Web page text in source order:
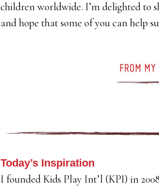
children worldwide. I’m delighted to
and hope that some of you can help
Today’s Inspiration
I founded Kids Play Int’l (KPI) in